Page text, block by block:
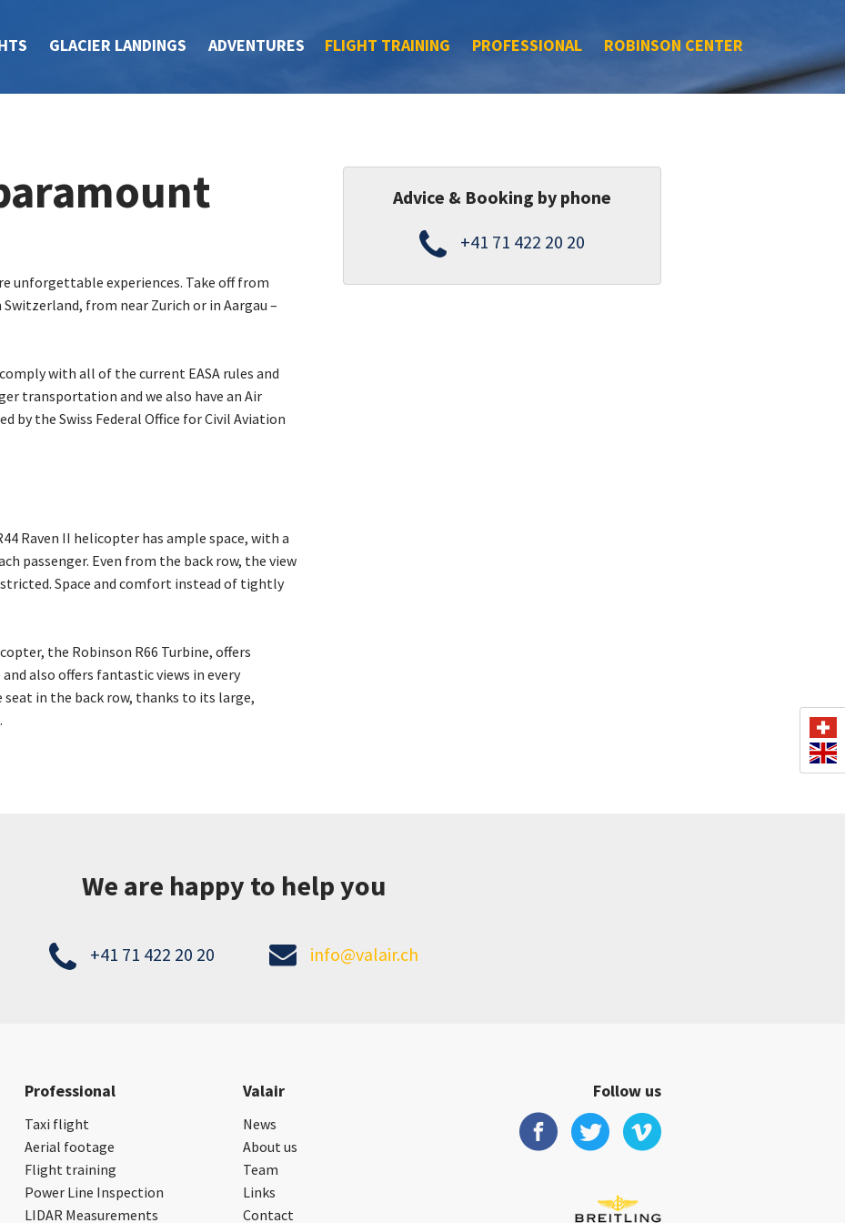
GLACIER LANDINGS ADVENTURES FLIGHT TRAINING PROFESSIONAL ROBINSON CENTER
unforgettable experiences. Take off from
from near Zurich or in Aargau –
with all of the current EASA rules and
transportation and we also have an Air
by the Swiss Federal Office for Civil Aviation
Raven II helicopter has ample space, with a
passenger. Even from the back row, the view
Space and comfort instead of tightly
the Robinson R66 Turbine, offers
also offers fantastic views in every
in the back row, thanks to its large,
Advice & Booking by phone
+41 71 422 20 20
We are happy to help you
+41 71 422 20 20 info@valair.ch
Professional
Taxi flight
Aerial footage
Flight training
Power Line Inspection
LIDAR Measurements
Valair
News
About us
Team
Links
Contact
Follow us